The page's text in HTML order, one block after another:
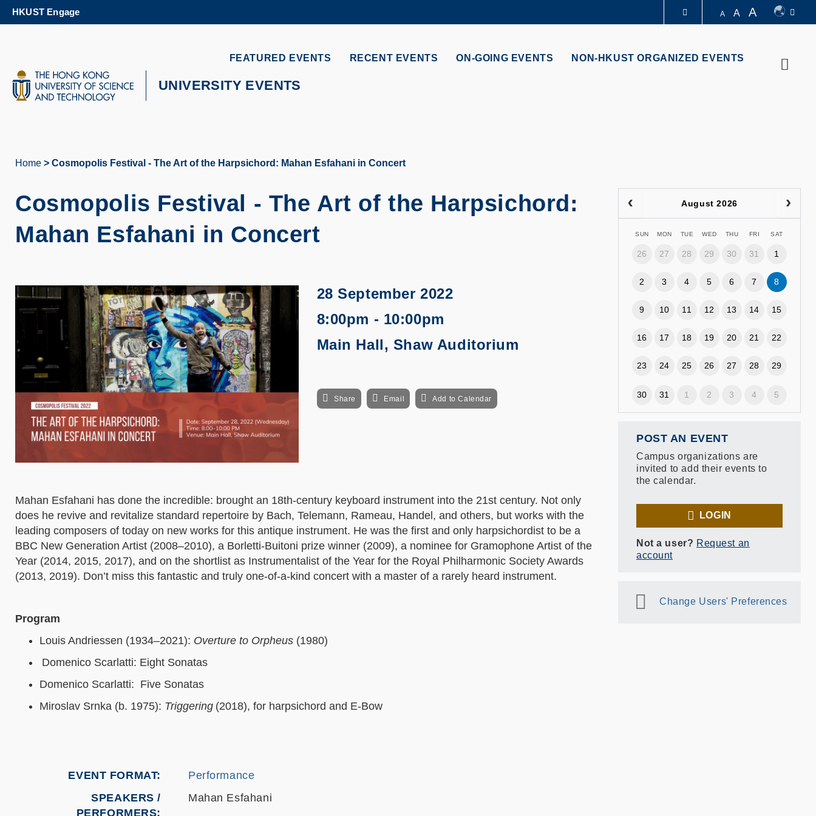
MORE ABOUT HKUST
HKUST Engage A A A
FEATURED EVENTS RECENT EVENTS ON-GOING EVENTS NON-HKUST ORGANIZED EVENTS
UNIVERSITY EVENTS
Home Cosmopolis Festival - The Art of the Harpsichord: Mahan Esfahani in Concert
Cosmopolis Festival - The Art of the Harpsichord:
Mahan Esfahani in Concert
28 September 2022
8:00pm - 10:00pm
Main Hall, Shaw Auditorium
Share Email Add to Calendar
Mahan Esfahani has done the incredible: brought an 18th-century keyboard instrument into the 21st century. Not only
does he revive and revitalize standard repertoire by Bach, Telemann, Rameau, Handel, and others, but works with the
leading composers of today on new works for this antique instrument. He was the first and only harpsichordist to be a
BBC New Generation Artist (2008–2010), a Borletti-Buitoni prize winner (2009), a nominee for Gramophone Artist of the
Year (2014, 2015, 2017), and on the shortlist as Instrumentalist of the Year for the Royal Philharmonic Society Awards
(2013, 2019). Don’t miss this fantastic and truly one-of-a-kind concert with a master of a rarely heard instrument.
Program
Louis Andriessen (1934–2021): Overture to Orpheus (1980)
Domenico Scarlatti: Eight Sonatas
Domenico Scarlatti: Five Sonatas
Miroslav Srnka (b. 1975): Triggering (2018), for harpsichord and E-Bow
EVENT FORMAT
Performance
SPEAKERS /
PERFORMERS:
Mahan Esfahani
August 2026
SUN MON TUE WED THU FRI SAT
26 27 28 29 30 31 1
2 3 4 5 6 7 8
9 10 11 12 13 14 15
16 17 18 19 20 21 22
23 24 25 26 27 28 29
30 31 1 2 3 4 5
POST AN EVENT
Campus organizations are
invited to add their events to
the calendar.
LOGIN
Not a user? Request an
account
Change Users' Preferences